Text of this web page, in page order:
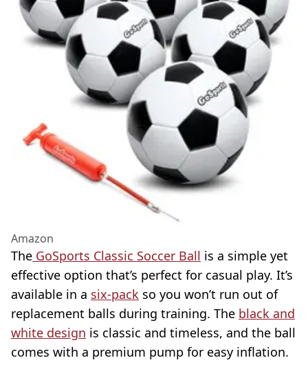
Amazon
The GoSports Classic Soccer Ball is a simple yet
effective option that’s perfect for casual play. It’s
available in a six-pack so you won’t run out of
replacement balls during training. The black and
white design is classic and timeless, and the ball
comes with a premium pump for easy inflation.